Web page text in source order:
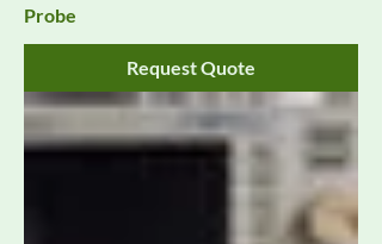
Probe
Request Quote